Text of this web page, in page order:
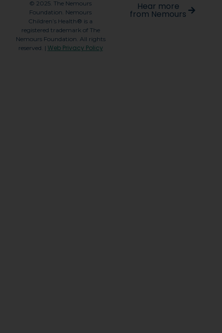
© 2025. The Nemours
Foundation. Nemours
Children’s Health® is a
registered trademark of The
Nemours Foundation. All rights
reserved. | Web Privacy Policy
Hear more
from Nemours